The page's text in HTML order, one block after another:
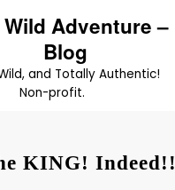
Adventure –
Blog
and Totally Authentic!
Non-profit.
KING! Indeed!!